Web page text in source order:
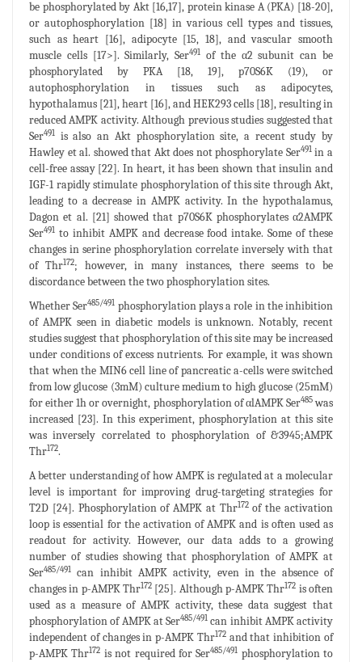
be phosphorylated by Akt [16,17], protein kinase A (PKA) [18-20],
or autophosphorylation [18] in various cell types and tissues,
such as heart [16], adipocyte [15, 18], and vascular smooth
muscle cells [17>]. Similarly, Ser491 of the α2 subunit can be
phosphorylated by PKA [18, 19], p70S6K (19), or
autophosphorylation in tissues such as adipocytes,
hypothalamus [21], heart [16], and HEK293 cells [18], resulting in
reduced AMPK activity. Although previous studies suggested that
Ser491 is also an Akt phosphorylation site, a recent study by
Hawley et al. showed that Akt does not phosphorylate Ser491in a
cell-free assay [22]. In heart, it has been shown that insulin and
IGF-1 rapidly stimulate phosphorylation of this site through Akt,
leading to a decrease in AMPK activity. In the hypothalamus,
Dagon et al. [21] showed that p70S6K phosphorylates α2AMPK
Ser491 to inhibit AMPK and decrease food intake. Some of these
changes in serine phosphorylation correlate inversely with that
of Thr172; however, in many instances, there seems to be
discordance between the two phosphorylation sites.
Whether Ser485/491 phosphorylation plays a role in the inhibition
of AMPK seen in diabetic models is unknown. Notably, recent
studies suggest that phosphorylation of this site may be increased
under conditions of excess nutrients. For example, it was shown
that when the MIN6 cell line of pancreatic a-cells were switched
from low glucose (3mM) culture medium to high glucose (25mM)
for either 1h or overnight, phosphorylation of αlAMPK Ser485was
increased [23]. In this experiment, phosphorylation at this site
was inversely correlated to phosphorylation of &3945;AMPK
Thr172.
A better understanding of how AMPK is regulated at a molecular
level is important for improving drug-targeting strategies for
T2D [24]. Phosphorylation of AMPK at Thr172of the activation
loop is essential for the activation of AMPK and is often used as
readout for activity. However, our data adds to a growing
number of studies showing that phosphorylation of AMPK at
Ser485/491 can inhibit AMPK activity, even in the absence of
changes in p-AMPK Thr172 [25]. Although p-AMPK Thr172 is often
used as a measure of AMPK activity, these data suggest that
phosphorylation of AMPK at Ser485/491 can inhibit AMPK activity
independent of changes in p-AMPK Thr172and that inhibition of
p-AMPK Thr172 is not required for Ser485/491 phosphorylation to